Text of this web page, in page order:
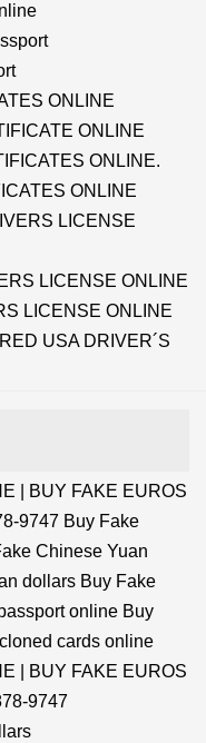
ONLINE
ONLINE
ONLINE.
ONLINE
LICENSE
LICENSE ONLINE
LICENSE ONLINE
USA DRIVER´S
| BUY FAKE EUROS
9747 Buy Fake
Chinese Yuan
dollars Buy Fake
online Buy
cards online
| BUY FAKE EUROS
9747